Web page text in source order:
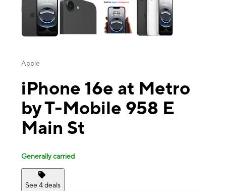
Apple
iPhone 16e at Metro
by T-Mobile 958 E
Main St
Generally carried
See 4 deals